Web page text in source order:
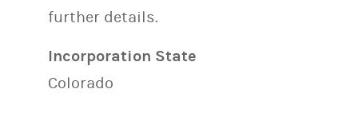
further details.
Incorporation State
Colorado